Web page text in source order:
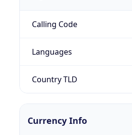
Calling Code
Languages
Country TLD
Currency Info